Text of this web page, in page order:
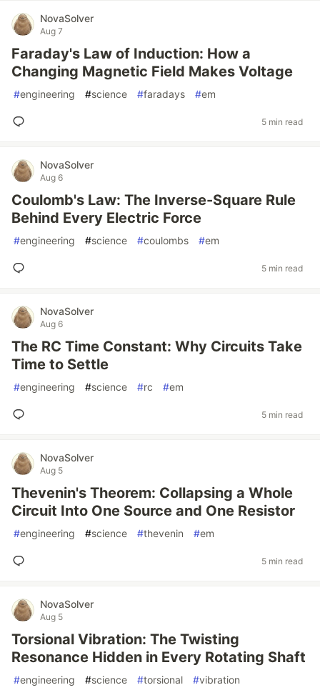
NovaSolver
Aug 7
Faraday's Law of Induction: How a
Changing Magnetic Field Makes Voltage
#engineering #science #faradays #em
5 min read
NovaSolver
Aug 6
Coulomb's Law: The Inverse-Square Rule
Behind Every Electric Force
#engineering #science #coulombs #em
5 min read
NovaSolver
Aug 6
The RC Time Constant: Why Circuits Take
Time to Settle
#engineering #science #rc #em
5 min read
NovaSolver
Aug 5
Thevenin's Theorem: Collapsing a Whole
Circuit Into One Source and One Resistor
#engineering #science #thevenin #em
5 min read
NovaSolver
Aug 5
Torsional Vibration: The Twisting
Resonance Hidden in Every Rotating Shaft
#engineering #science #torsional #vibration